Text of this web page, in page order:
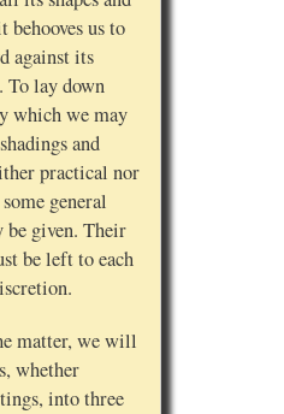
behooves us to
against its
To lay down
which we may
and
practical nor
general
be given. Their
be left to each
matter, we will
whether
into three